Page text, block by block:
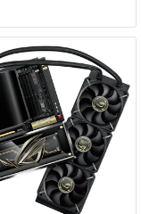
3000T3-GAMING-20TH